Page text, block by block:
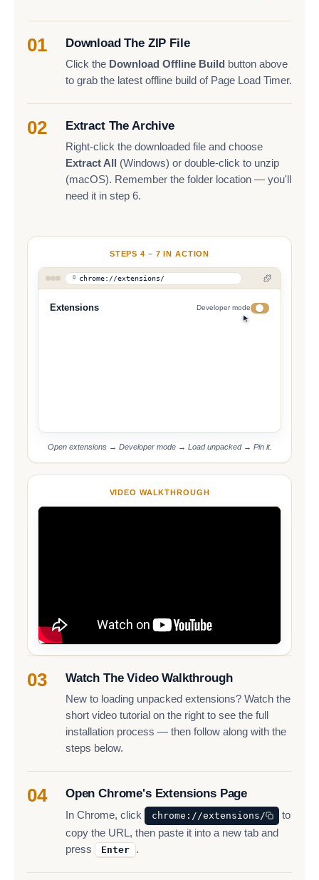
01 Download The ZIP File
Click the Download Offline Build button above
to grab the latest offline build of Page Load Timer.
02 Extract The Archive
Right-click the downloaded file and choose
Extract All
(Windows) or double-click to unzip
(macOS). Remember the folder location — you'll
need it in step 6.
STEPS 4 – 7 IN ACTION
chrome://extensions/
Extensions Developer mode
Open extensions → Developer mode → Load unpacked → Pin it.
VIDEO WALKTHROUGH
03 Watch The Video Walkthrough
New to loading unpacked extensions? Watch the
short video tutorial on the right to see the full
installation process — then follow along with the
steps below.
04 Open Chrome's Extensions Page
In Chrome, click chrome://extensions/
to
copy the URL, then paste it into a new tab and
press
Enter .